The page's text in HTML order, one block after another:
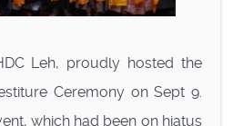
Leh, proudly hosted the
Ceremony on Sept 9.
which had been on hiatus